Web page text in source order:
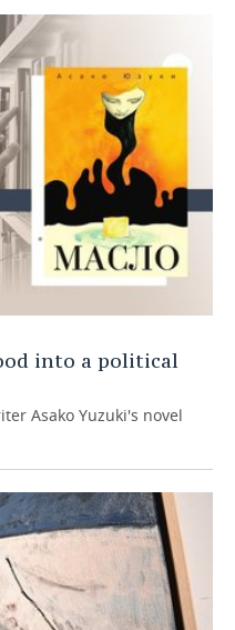
into a political
Asako Yuzuki's novel